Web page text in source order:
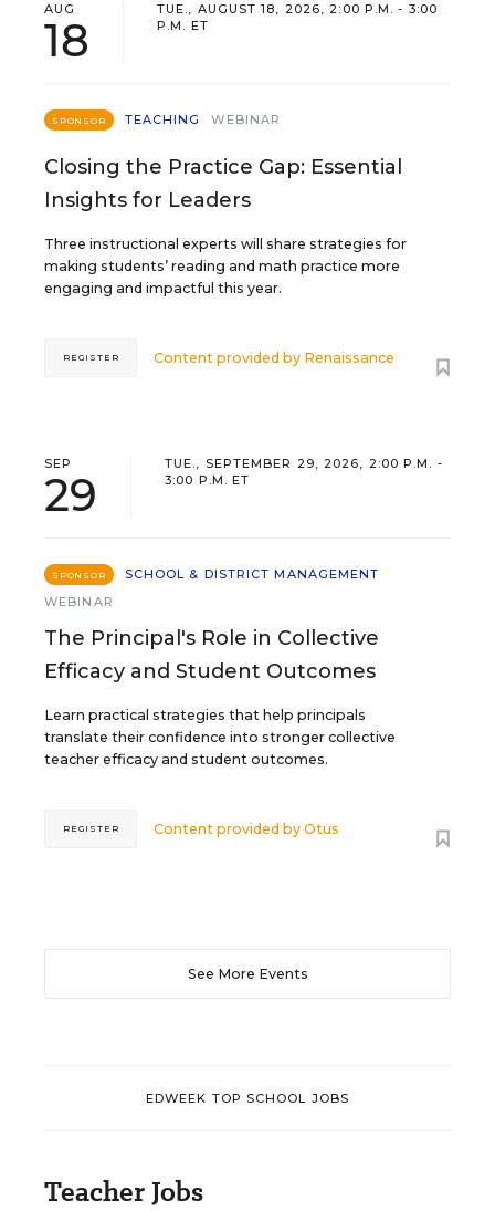
AUG
18
TUE., AUGUST 18, 2026, 2:00 P.M. - 3:00
P.M. ET
SPONSOR TEACHING WEBINAR
Closing the Practice Gap: Essential
Insights for Leaders
Three instructional experts will share strategies for
making students’ reading and math practice more
engaging and impactful this year.
Content provided by Renaissance
REGISTER
SEP
29
TUE., SEPTEMBER 29, 2026, 2:00 P.M. -
3:00 P.M. ET
SPONSOR
SCHOOL & DISTRICT MANAGEMENT
WEBINAR
The Principal's Role in Collective
Efficacy and Student Outcomes
Learn practical strategies that help principals
translate their confidence into stronger collective
teacher efficacy and student outcomes.
Content provided byOtus
REGISTER
See More Events
EDWEEK TOP SCHOOL JOBS
Teacher Jobs